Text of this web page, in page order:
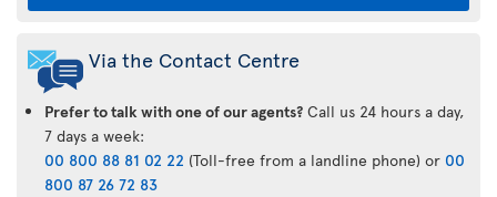
Via the Contact Centre
Prefer to talk with one of our agents? Call us 24 hours a day,
7 days a week:
00 800 88 81 02 22 (Toll-free from a landline phone) or 00
800 87 26 72 83